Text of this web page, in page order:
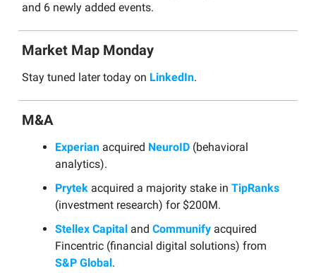
and 6 newly added events.
Market Map Monday
Stay tuned later today on LinkedIn.
M&A
Experian acquired NeuroID (behavioral
analytics).
Prytek acquired a majority stake in TipRanks
(investment research) for $200M.
Stellex Capital and Communify acquired
Fincentric (financial digital solutions) from
S&P Global .